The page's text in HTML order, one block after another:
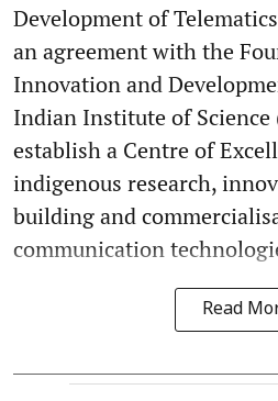
Development of
an agreement with the
Innovation and
Indian Institute of Science
establish a Centre of
indigenous research,
building and
communication
Read